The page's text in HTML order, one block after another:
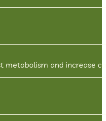
metabolism and increase